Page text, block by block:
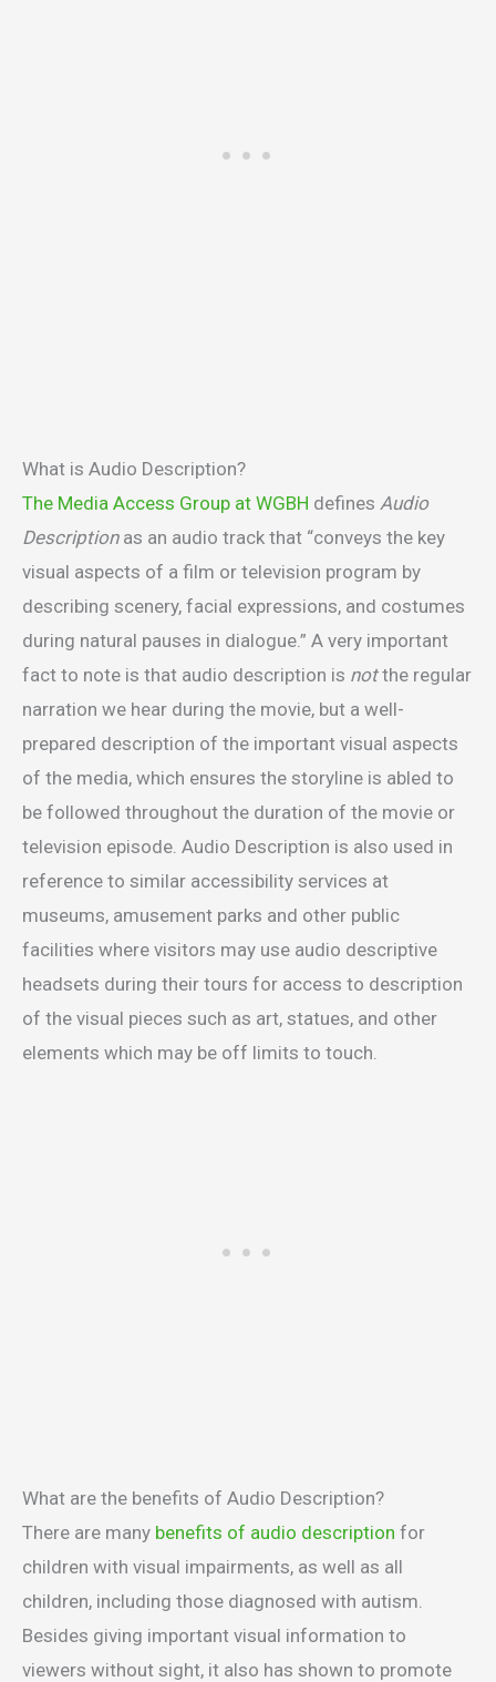
What is Audio Description?
The Media Access Group at WGBH defines Audio
Descriptionas an audio track that “conveys the key
visual aspects of a film or television program by
describing scenery, facial expressions, and costumes
during natural pauses in dialogue.” A very important
fact to note is that audio description is notthe regular
narration we hear during the movie, but a well-
prepared description of the important visual aspects
of the media, which ensures the storyline is abled to
be followed throughout the duration of the movie or
television episode. Audio Description is also used in
reference to similar accessibility services at
museums, amusement parks and other public
facilities where visitors may use audio descriptive
headsets during their tours for access to description
of the visual pieces such as art, statues, and other
elements which may be off limits to touch.
What are the benefits of Audio Description?
There are many benefits of audio description for
children with visual impairments, as well as all
children, including those diagnosed with autism.
Besides giving important visual information to
viewers without sight, it also has shown to promote